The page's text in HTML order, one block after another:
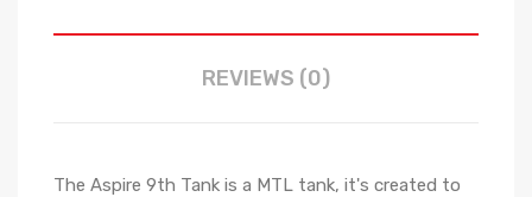
REVIEWS (0)
The Aspire 9th Tank is a MTL tank, it's created to